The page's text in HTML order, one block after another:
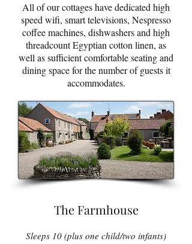
All of our cottages have dedicated high
speed wifi, smart televisions, Nespresso
coffee machines, dishwashers and high
threadcount Egyptian cotton linen, as
well as sufficient comfortable seating and
dining space for the number of guests it
accommodates.
The Farmhouse
Sleeps 10 (plus one child/two infants)